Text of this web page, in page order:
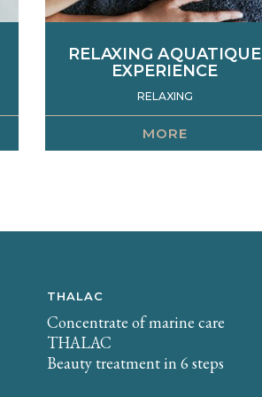
RELAXING AQUATIQUE
EXPERIENCE
RELAXING
This treatment is based on the
of relaxation and sensory well-
MORE
THALAC
Concentrate of marine care
THALAC
Beauty treatment in 6 steps